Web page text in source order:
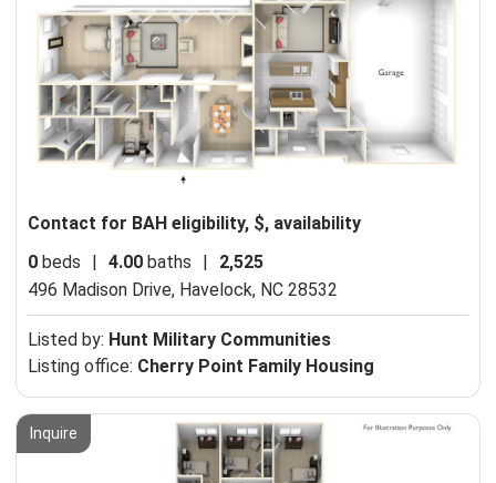
Contact for BAH eligibility, $, availability
0 beds 4.00 baths
2,525
496 Madison Drive, Havelock, NC 28532
Listed by: Hunt Military Communities
Listing office: Cherry Point Family Housing
Inquire